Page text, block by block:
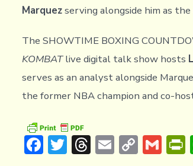
Marquezserving alongside him as
The SHOWTIME BOXING
KOMBATlive digital talk show hosts
serves as an analyst alongside
the former NBA champion and co-
F T T E C G